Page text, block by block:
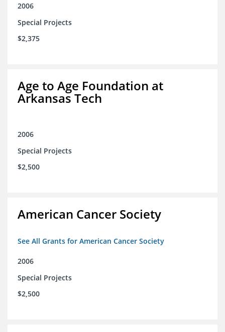
2006
Special Projects
$2,375
Age to Age Foundation at
Arkansas Tech
2006
Special Projects
$2,500
American Cancer Society
See All Grants for American Cancer Society
2006
Special Projects
$2,500